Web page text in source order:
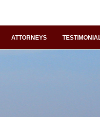
ATTORNEYS